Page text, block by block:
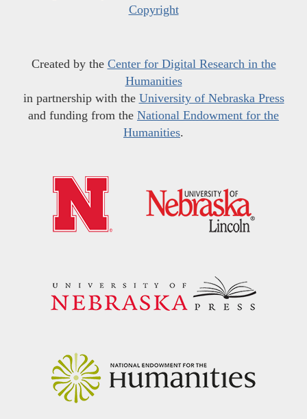
Copyright
Created by the Center for Digital Research in the
Humanities
in partnership with the University of Nebraska Press
and funding from the National Endowment for the
Humanities.